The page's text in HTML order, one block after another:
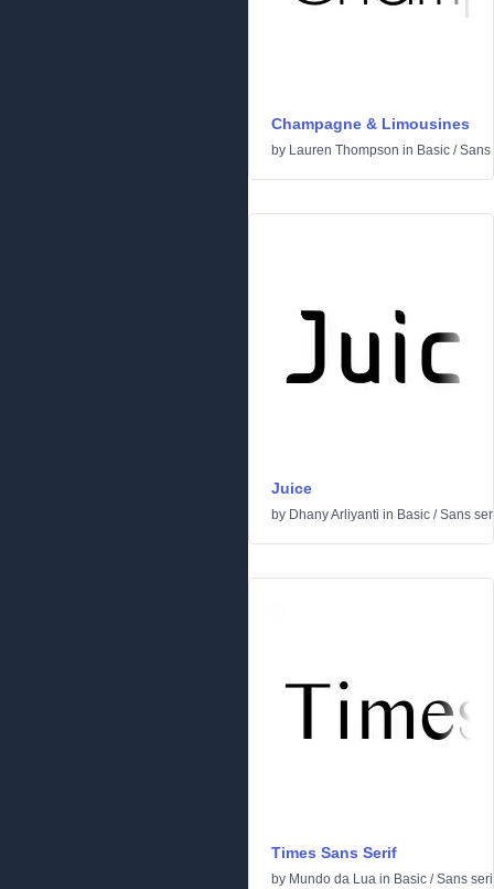
Champagne & Limousines
by Lauren Thompson in Basic /Sans
Juice
by Dhany Arliyanti in Basic /Sans
Times Sans Serif
by Mundo da Lua in Basic /Sans